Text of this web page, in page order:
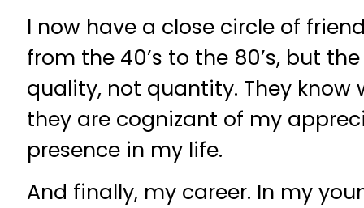
I now have a close circle of
from the 40’s to the 80’s, but
quality, not quantity. They know
they are cognizant of my
presence in my life.
And finally, my career. In my